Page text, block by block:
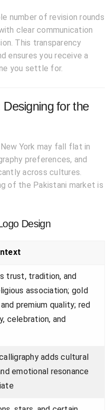
number of revision rounds
clear communication
This transparency
ensures you receive a
you settle for.
for the
York may fall flat in
preferences, and
across cultures.
of the Pakistani market is
Design
trust, tradition, and
association; gold
premium quality; red
celebration, and
adds cultural
emotional resonance